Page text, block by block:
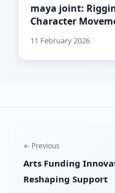
maya joint:
Character
11 February 2026
← Previous
Arts Funding
Reshaping Support